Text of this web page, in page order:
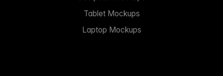
Tablet Mockups
Laptop Mockups